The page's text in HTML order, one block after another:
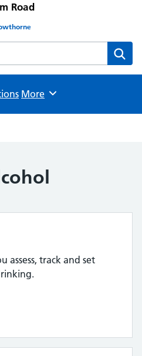
Road
Road Surgery website
Browse
More
assess, track and set